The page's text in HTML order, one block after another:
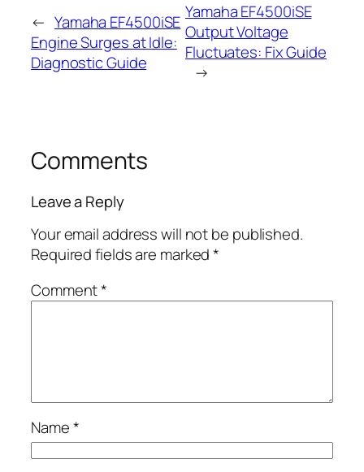
← Yamaha EF4500iSE
Engine Surges at Idle:
Diagnostic Guide
Yamaha EF4500iSE
Output Voltage
Fluctuates: Fix Guide
→
Comments
Leave a Reply
Your email address will not be published.
Required fields are marked*
Comment*
Name*